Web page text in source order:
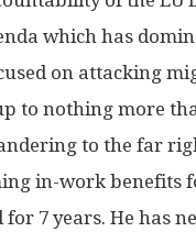
which has
on attacking
to nothing more
to the far
in-work benefits
7 years. He has